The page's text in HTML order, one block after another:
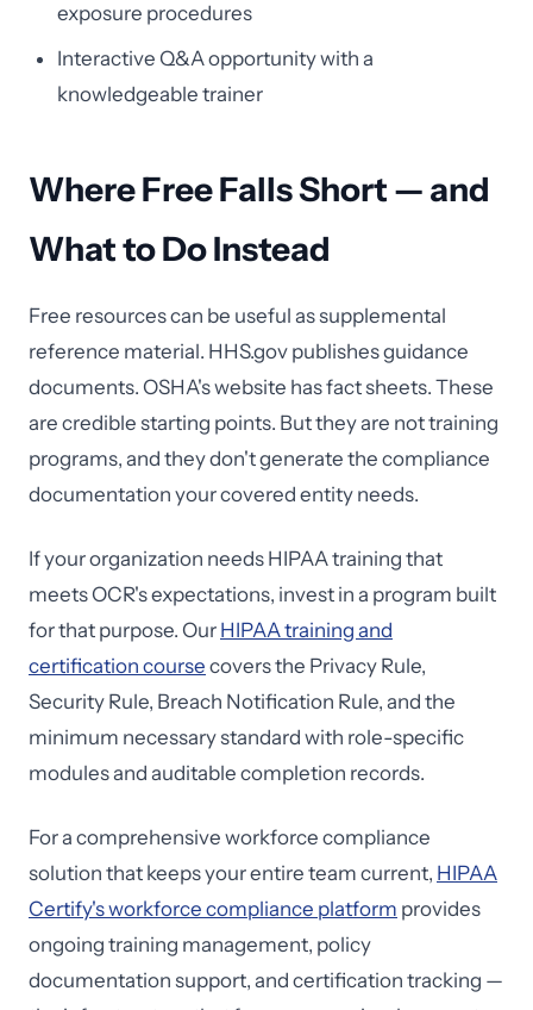
exposure procedures
Interactive Q&A opportunity with a
knowledgeable trainer
Where Free Falls Short — and
What to Do Instead
Free resources can be useful as supplemental
reference material. HHS.gov publishes guidance
documents. OSHA's website has fact sheets. These
are credible starting points. But they are not training
programs, and they don't generate the compliance
documentation your covered entity needs.
If your organization needs HIPAA training that
meets OCR's expectations, invest in a program built
for that purpose. Our HIPAA training and
certification course covers the Privacy Rule,
Security Rule, Breach Notification Rule, and the
minimum necessary standard with role-specific
modules and auditable completion records.
For a comprehensive workforce compliance
solution that keeps your entire team current, HIPAA
Certify's workforce compliance platform provides
ongoing training management, policy
documentation support, and certification tracking —